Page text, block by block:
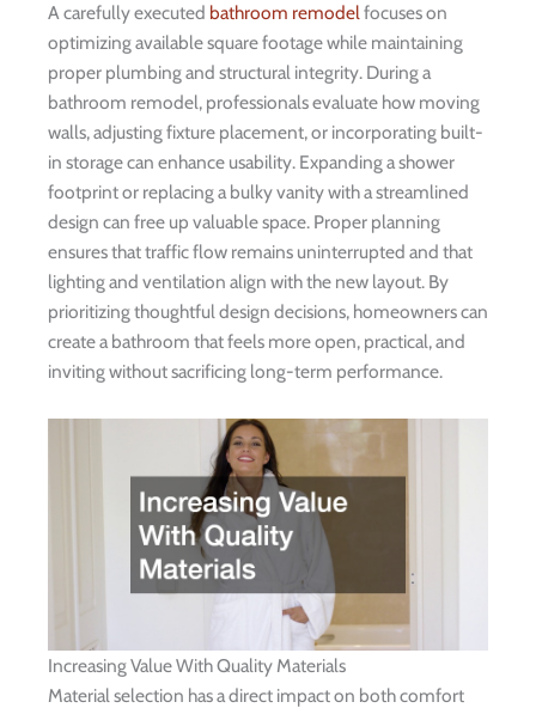
A carefully executed bathroom remodel focuses on
optimizing available square footage while maintaining
proper plumbing and structural integrity. During a
bathroom remodel, professionals evaluate how moving
walls, adjusting fixture placement, or incorporating built-
in storage can enhance usability. Expanding a shower
footprint or replacing a bulky vanity with a streamlined
design can free up valuable space. Proper planning
ensures that traffic flow remains uninterrupted and that
lighting and ventilation align with the new layout. By
prioritizing thoughtful design decisions, homeowners can
create a bathroom that feels more open, practical, and
inviting without sacrificing long-term performance.
Increasing Value With Quality Materials
Material selection has a direct impact on both comfort